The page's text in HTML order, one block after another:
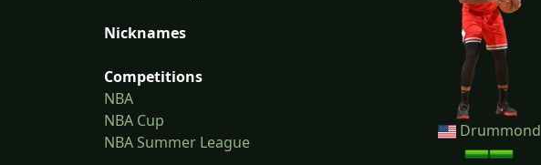
Nicknames
Competitions
NBA
NBA Cup
NBA Summer League
Drummond